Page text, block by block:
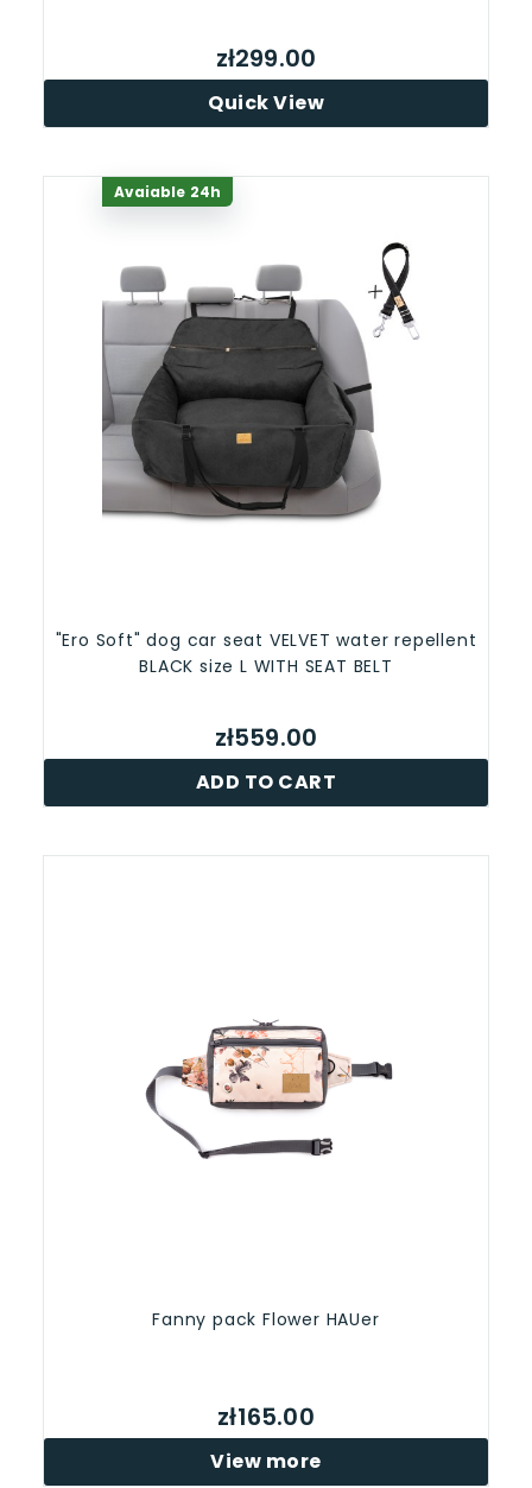
zł299.00
Quick View
Avaiable 24h
"Ero Soft" dog car seat VELVET water repellent
BLACK size L WITH SEAT BELT
zł559.00
ADD TO CART
Fanny pack Flower HAUer
zł165.00
View more